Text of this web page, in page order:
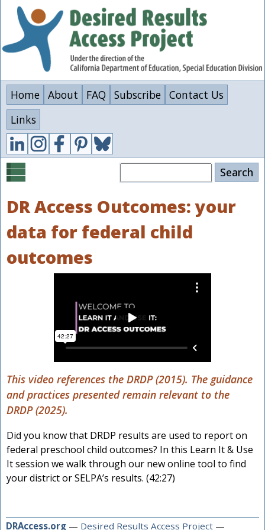
Skip
content
Home About FAQ Subscribe Contact Us
Links
DR Access Outcomes: your
data for federal child
outcomes
This video references the DRDP (2015). The guidance
and practices presented remain relevant to the
DRDP (2025).
Did you know that DRDP results are used to report on
federal preschool child outcomes? In this Learn It & Use
It session we walk through our new online tool to find
your district or SELPA’s results. (42:27)
DRAccess.org— Desired Results Access Project—